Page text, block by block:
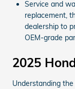
Service and
replacement,
dealership to
OEM-grade
2025
Understanding